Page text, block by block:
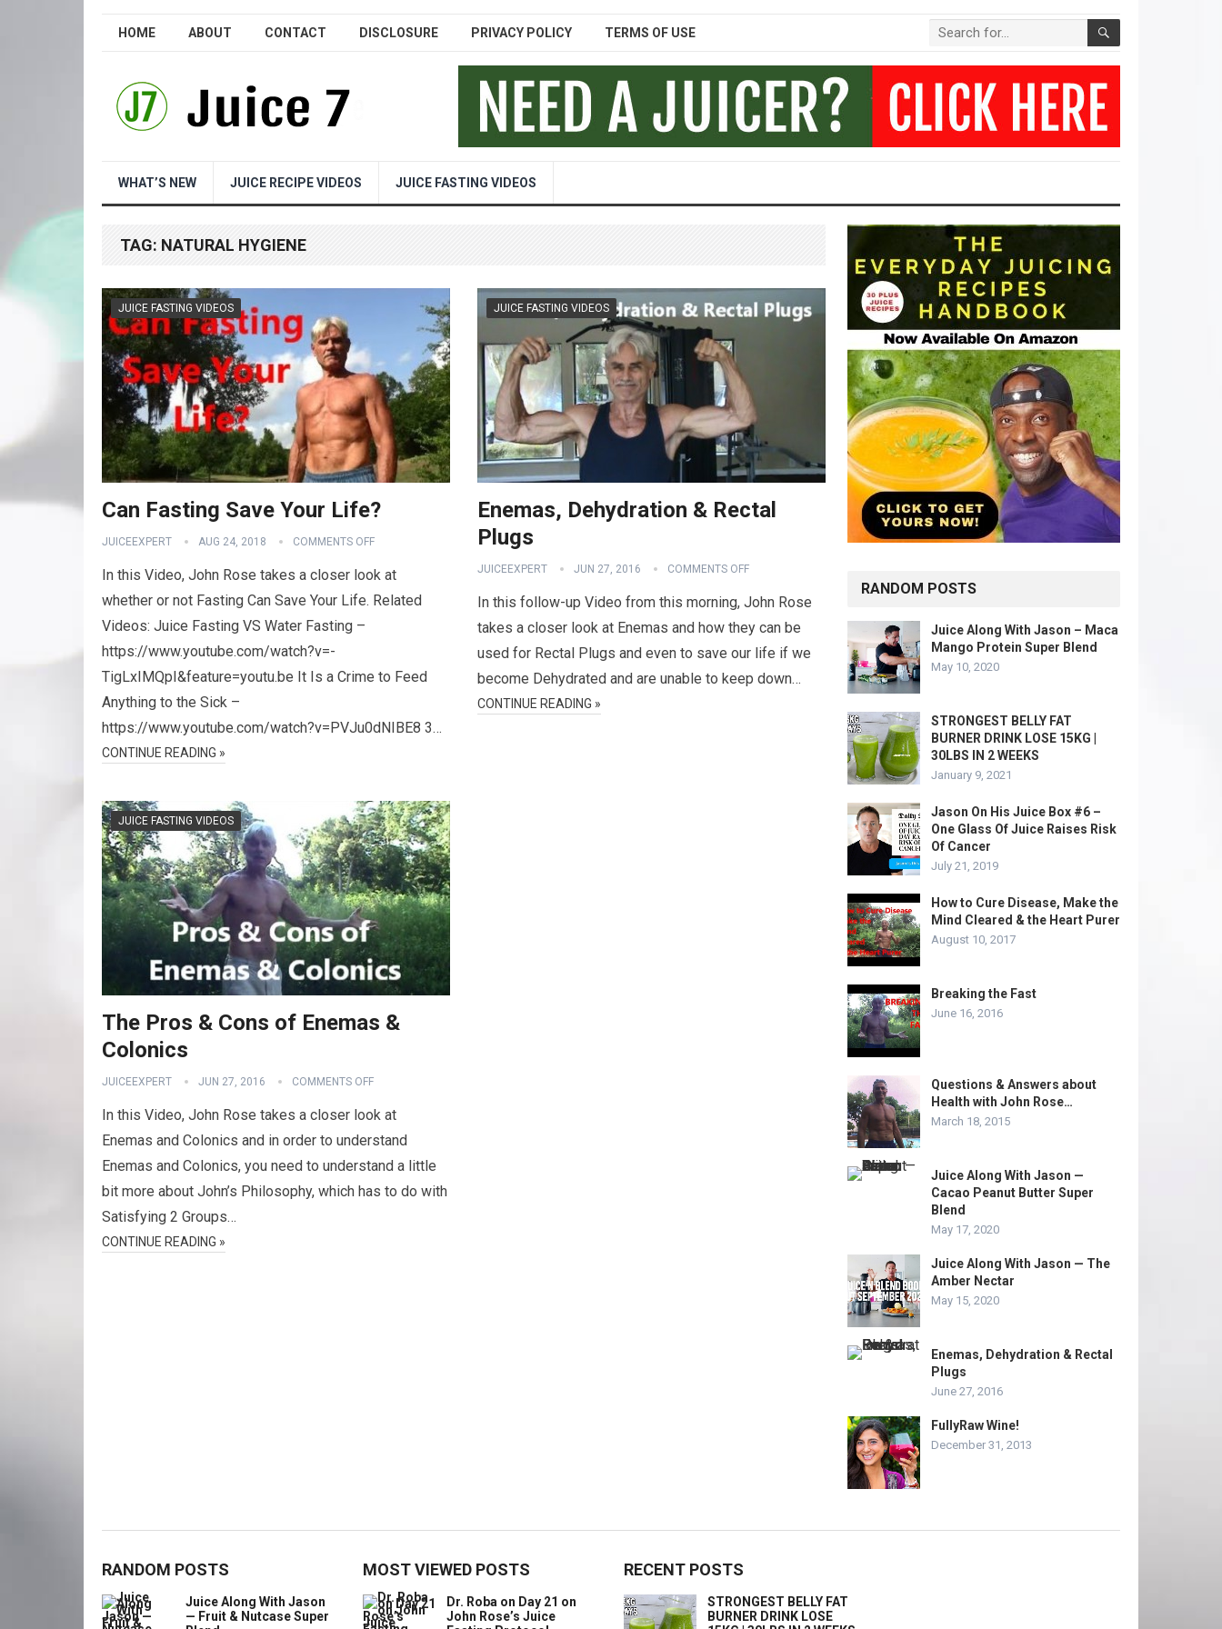
HOME ABOUT CONTACT DISCLOSURE PRIVACY POLICY TERMS OF USE
WHAT’S NEW JUICE RECIPE VIDEOS JUICE FASTING VIDEOS
TAG: NATURAL HYGIENE
JUICE FASTING VIDEOS
Can Fasting Save Your Life?
JUICEEXPERT AUG 24, 2018 COMMENTS OFF
In this Video, John Rose takes a closer look at
whether or not Fasting Can Save Your Life. Related
Videos: Juice Fasting VS Water Fasting –
https://www.youtube.com/watch?v=-
TigLxIMQpI&feature=youtu.be It Is a Crime to Feed
Anything to the Sick –
https://www.youtube.com/watch?v=PVJu0dNIBE8 3…
CONTINUE READING »
JUICE FASTING VIDEOS
Enemas, Dehydration & Rectal
Plugs
JUICEEXPERT JUN 27, 2016 COMMENTS OFF
In this follow-up Video from this morning, John Rose
takes a closer look at Enemas and how they can be
used for Rectal Plugs and even to save our life if we
become Dehydrated and are unable to keep down…
CONTINUE READING »
JUICE FASTING VIDEOS
The Pros & Cons of Enemas &
Colonics
JUICEEXPERT JUN 27, 2016 COMMENTS OFF
In this Video, John Rose takes a closer look at
Enemas and Colonics and in order to understand
Enemas and Colonics, you need to understand a little
bit more about John’s Philosophy, which has to do with
Satisfying 2 Groups…
CONTINUE READING »
RANDOM POSTS
Juice Along With Jason – Maca
Mango Protein Super Blend
May 10, 2020
STRONGEST BELLY FAT
BURNER DRINK LOSE 15KG |
30LBS IN 2 WEEKS
January 9, 2021
Jason On His Juice Box #6 –
One Glass Of Juice Raises Risk
Of Cancer
July 21, 2019
How to Cure Disease, Make the
Mind Cleared & the Heart Purer
August 10, 2017
Breaking the Fast
June 16, 2016
Questions & Answers about
Health with John Rose…
March 18, 2015
Juice Along With Jason —
Cacao Peanut Butter Super
Blend
May 17, 2020
Juice Along With Jason — The
Amber Nectar
May 15, 2020
Enemas, Dehydration & Rectal
Plugs
June 27, 2016
FullyRaw Wine!
December 31, 2013
RANDOM POSTS
Juice Along With Jason
— Fruit & Nutcase Super
MOST VIEWED POSTS
Dr. Roba on Day 21 on
John Rose’s Juice
RECENT POSTS
STRONGEST BELLY FAT
BURNER DRINK LOSE